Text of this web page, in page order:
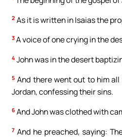
2 As it is written in Isaias the
3 A voice of one crying in the
4 John was in the desert
5 And there went out to him
Jordan, confessing their sins.
6 And John was clothed with
7 And he preached, saying: